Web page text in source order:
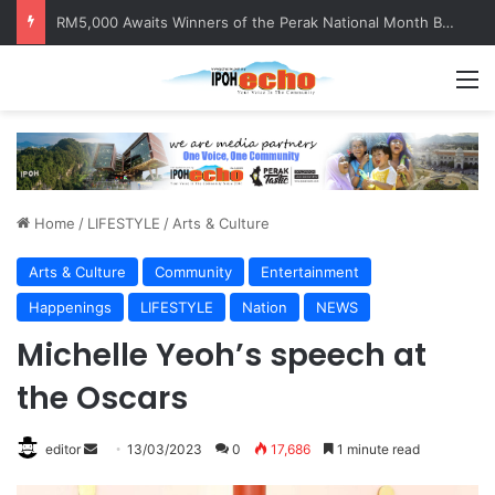
Help track down Sarinajit Kaur Sindhu
Home / LIFESTYLE / Arts & Culture
Arts & Culture Community
Entertainment
Happenings
LIFESTYLE Nation NEWS
Michelle Yeoh’s speech at
the Oscars
editor 13/03/2023 0 17,686 1 minute read